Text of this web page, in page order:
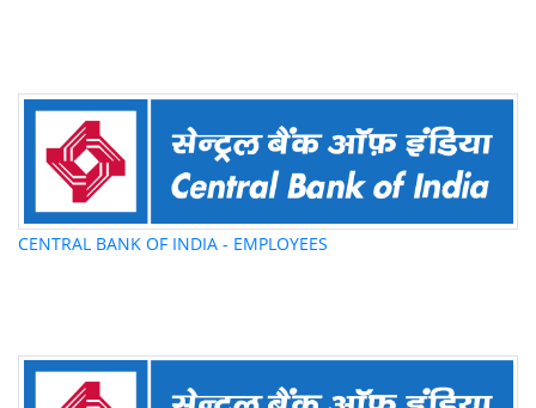
CENTRAL BANK OF INDIA - EMPLOYEES